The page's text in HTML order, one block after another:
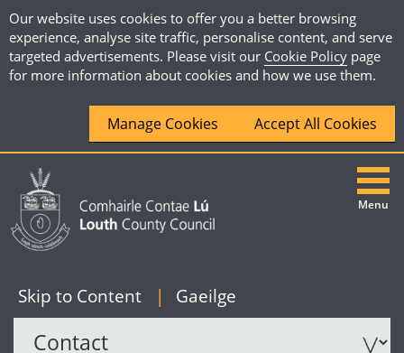
Our website uses cookies to offer you a better browsing
experience, analyse site traffic, personalise content, and serve
targeted advertisements. Please visit our Cookie Policy page
for more information about cookies and how we use them.
Manage Cookies Accept All Cookies
Skip to Content English
| Gaeilge
Menu